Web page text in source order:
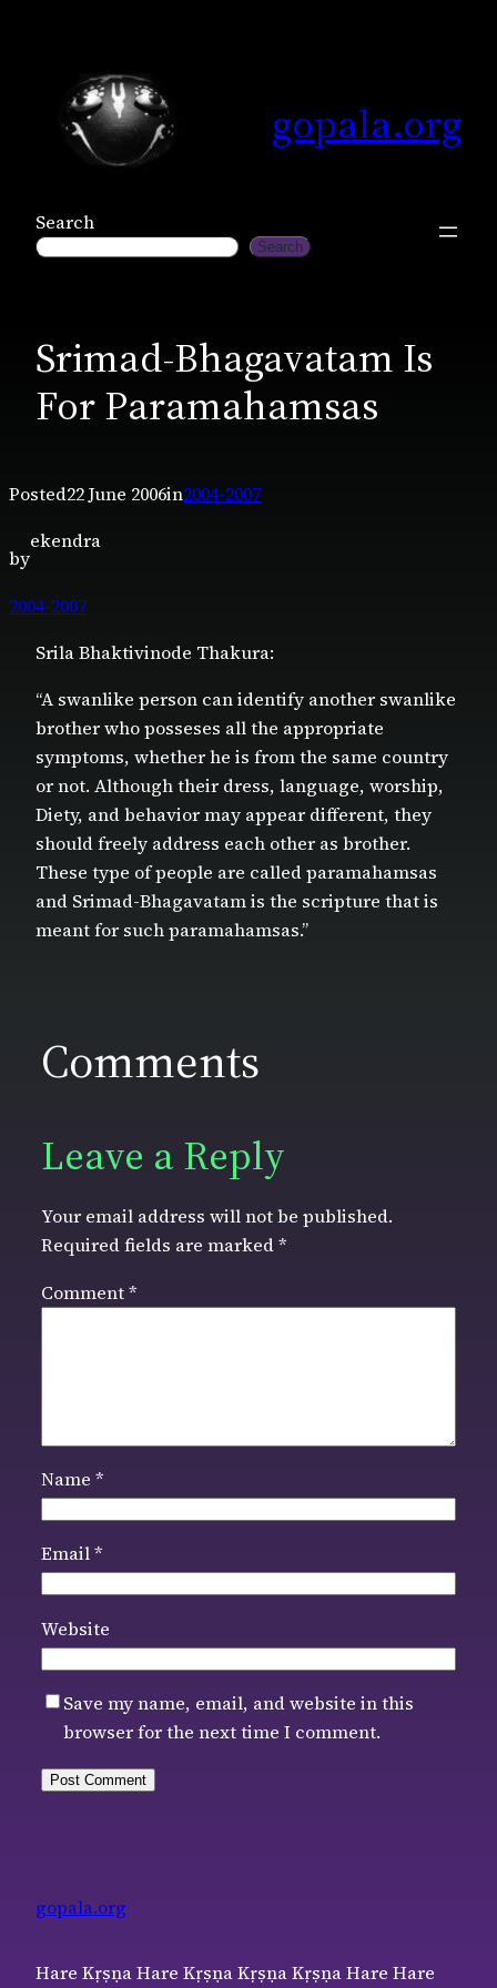
gopala.org
Search
Search
Srimad-Bhagavatam Is
For Paramahamsas
Posted22 June 2006in2004-2007
by
ekendra
2004-2007
Srila Bhaktivinode Thakura:
“A swanlike person can identify another swanlike
brother who posseses all the appropriate
symptoms, whether he is from the same country
or not. Although their dress, language, worship,
Diety, and behavior may appear different, they
should freely address each other as brother.
These type of people are called paramahamsas
and Srimad-Bhagavatam is the scripture that is
meant for such paramahamsas.”
Comments
Leave a Reply
Your email address will not be published.
Required fields are marked*
Comment*
Name *
Email*
Website
Save my name, email, and website in this
browser for the next time I comment.
gopala.org
Hare Kṛṣṇa Hare Kṛṣṇa Kṛṣṇa Kṛṣṇa Hare Hare